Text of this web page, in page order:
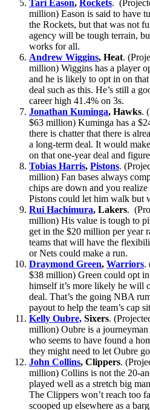
Tari Eason, Rockets.
million) Eason is said to have
the Rockets, but that was not
agency will be tough terrain,
works for all.
Andrew Wiggins, Heat.
million) Wiggins has a player
and he is likely to opt in on
deal such as this. He’s still a
career high 41.4% on 3s.
Jonathan Kuminga, Hawks.
$63 million) Kuminga has a
there is chatter that there is
a long-term deal. It would
on that one-year deal and
Tobias Harris, Pistons.
million) Fan bases always
chips are down and you
Pistons could let him walk but
Rui Hachimura, Lakers.
million) His value is tough to
get in the $20 million per year
teams that will have the
or Nets could make a run.
Draymond Green, Warriors.
$38 million) Green could opt
himself it’s more likely he will
deal. That’s the going NBA
payout to help the team’s cap
Kelly Oubre, Sixers.
million) Oubre is a
who seems to have found a
they might need to let Oubre
John Collins, Clippers.
million) Collins is not the 20-
played well as a stretch big
The Clippers won’t reach too
scooped up elsewhere as a